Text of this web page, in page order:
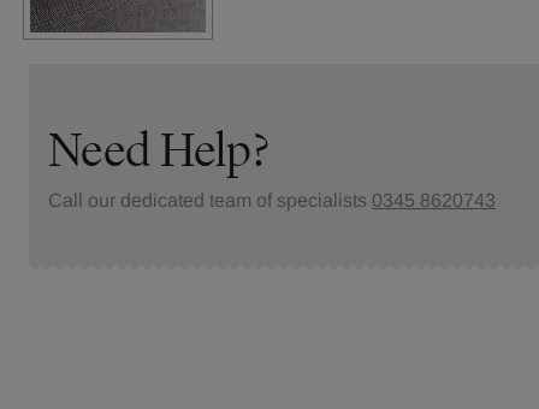
Need Help?
Call our dedicated team of specialists 0345 8620743